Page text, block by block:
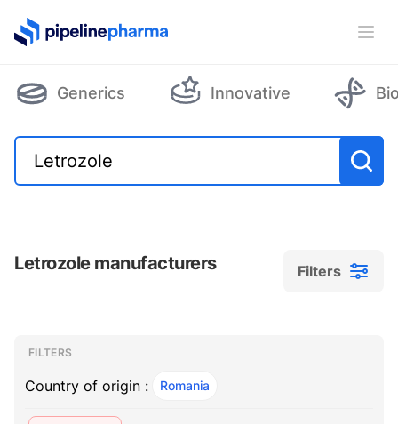
PipelinePharma Logo
Generics Innovative
Letrozole manufacturers Filters
Filters
Filters
FILTERS
Country of origin : Romania